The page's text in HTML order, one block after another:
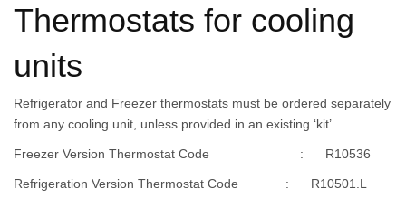
Thermostats for cooling
units
Refrigerator and Freezer thermostats must be ordered separately
from any cooling unit, unless provided in an existing ‘kit’.
Freezer Version Thermostat Code : R10536
Refrigeration Version Thermostat Code : R10501.L